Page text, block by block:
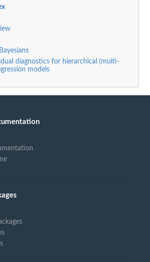
diagnostics for hierarchical (multi-
models